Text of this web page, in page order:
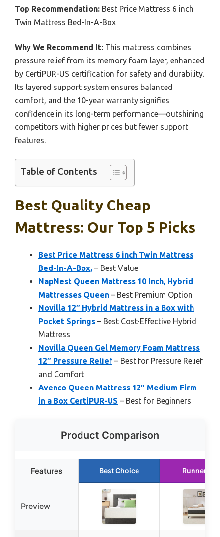
Top Recommendation: Best Price Mattress 6 inch
Twin Mattress Bed-In-A-Box
Why We Recommend It: This mattress combines
pressure relief from its memory foam layer, enhanced
by CertiPUR-US certification for safety and durability.
Its layered support system ensures balanced
comfort, and the 10-year warranty signifies
confidence in its long-term performance—outshining
competitors with higher prices but fewer support
features.
Table of Contents
Best Quality Cheap
Mattress: Our Top 5 Picks
Best Price Mattress 6 inch Twin Mattress
Bed-In-A-Box, – Best Value
NapNest Queen Mattress 10 Inch, Hybrid
Mattresses Queen – Best Premium Option
Novilla 12″ Hybrid Mattress in a Box with
Pocket Springs – Best Cost-Effective Hybrid
Mattress
Novilla Queen Gel Memory Foam Mattress
12″ Pressure Relief – Best for Pressure Relief
and Comfort
Avenco Queen Mattress 12″ Medium Firm
in a Box CertiPUR-US – Best for Beginners
Product Comparison
Features Best Choice Runner Up
Preview